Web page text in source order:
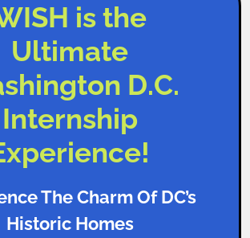
is the
Ultimate
D.C.
Internship
The Charm Of DC’s
Historic Homes